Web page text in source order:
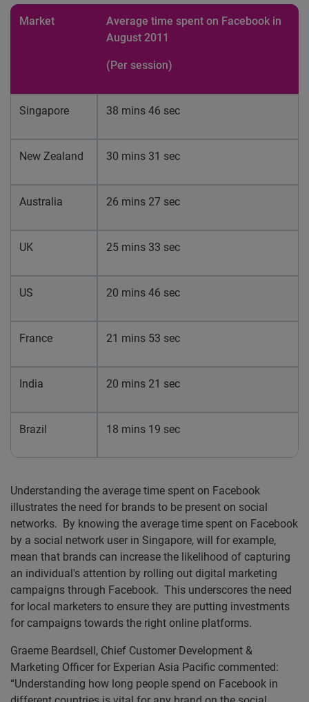
Market
Average time spent on Facebook in
August 2011
(Per session)
Singapore 38 mins 46 sec
New Zealand 30 mins 31 sec
Australia 26 mins 27 sec
UK 25 mins 33 sec
US 20 mins 46 sec
France 21 mins 53 sec
India 20 mins 21 sec
Brazil 18 mins 19 sec
Understanding the average time spent on Facebook
illustrates the need for brands to be present on social
networks. By knowing the average time spent on Facebook
by a social network user in Singapore, will for example,
mean that brands can increase the likelihood of capturing
an individual's attention by rolling out digital marketing
campaigns through Facebook. This underscores the need
for local marketers to ensure they are putting investments
for campaigns towards the right online platforms.
Graeme Beardsell, Chief Customer Development &
Marketing Officer for Experian Asia Pacific commented:
“Understanding how long people spend on Facebook in